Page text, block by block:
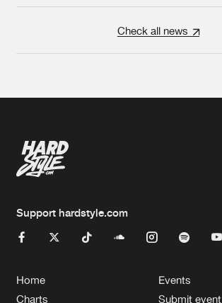
Check all news
Support hardstyle.com
Home
Charts
Events
Submit event